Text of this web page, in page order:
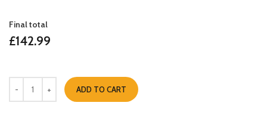
Final total
£142.99
ADD TO CART